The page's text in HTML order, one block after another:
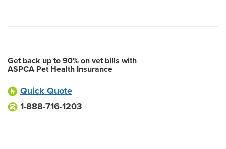
Get back up to 90% on vet bills with
ASPCA Pet Health Insurance
Quick Quote
1-888-716-1203